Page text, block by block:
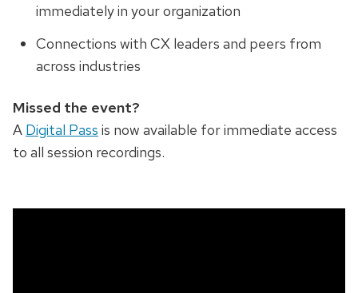
immediately in your organization
Connections with CX leaders and peers from
across industries
Missed the event?
A Digital Pass is now available for immediate access
to all session recordings.